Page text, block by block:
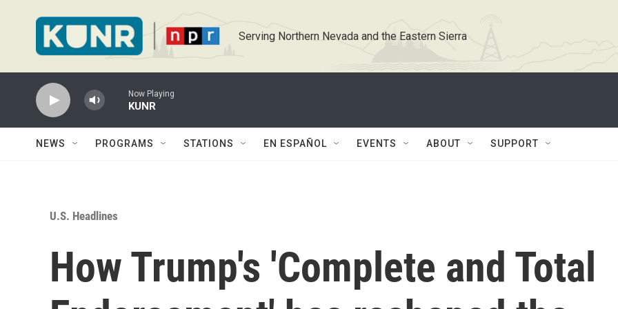
Serving Northern Nevada and the Eastern Sierra
Now Playing
KUNR
NEWS PROGRAMS STATIONS EN ESPAÑOL EVENTS ABOUT SUPPORT
U.S. Headlines
How Trump's 'Complete and Total